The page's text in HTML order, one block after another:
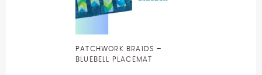
PATCHWORK BRAIDS –
BLUEBELL PLACEMAT